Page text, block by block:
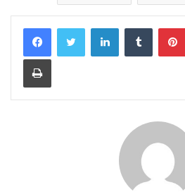
LinkedInTumblr
Print